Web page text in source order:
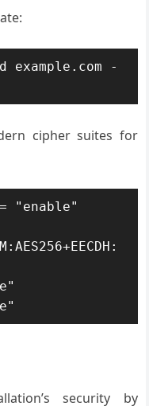
example.com -
cipher suites for
"enable"
security by